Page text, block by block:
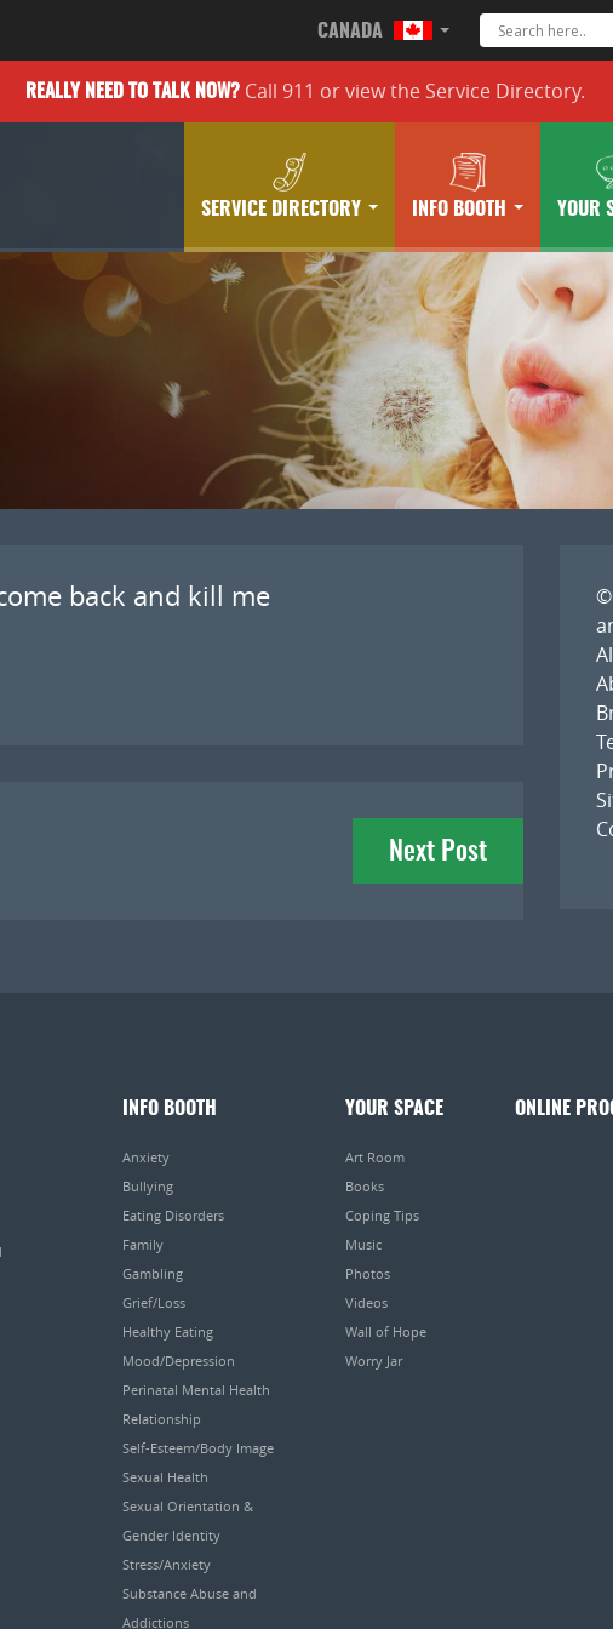
CANADA
REALLY NEED TO TALK NOW? Call 911 orview the Service Directory.
SERVICE DIRECTORY INFO BOOTH YOUR
back and kill me
Next Post
©
INFO BOOTH
Anxiety
Bullying
Eating Disorders
Family
Gambling
Grief/Loss
Healthy Eating
Mood/Depression
Perinatal Mental Health
Relationship
Self-Esteem/Body Image
Sexual Health
Sexual Orientation &
Gender Identity
Stress/Anxiety
Substance Abuse and
Addictions
YOUR SPACE
Art Room
Books
Coping Tips
Music
Photos
Videos
Wall of Hope
Worry Jar
ONLINE